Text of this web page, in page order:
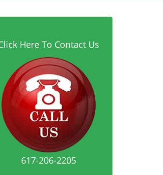
Here To Contact Us
617-206-2205